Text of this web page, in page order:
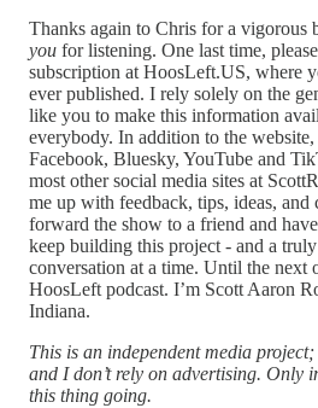
Thanks again to Chris for a vigorous
you for listening. One last time,
subscription at HoosLeft.US, where
ever published. I rely solely on the
like you to make this information
everybody. In addition to the
Facebook, Bluesky, YouTube and
most other social media sites at
me up with feedback, tips, ideas, and
forward the show to a friend and
keep building this project - and a
conversation at a time. Until the next
HoosLeft podcast. I’m Scott Aaron
Indiana.
This is an independent media
and I don’t rely on advertising. Only
this thing going.